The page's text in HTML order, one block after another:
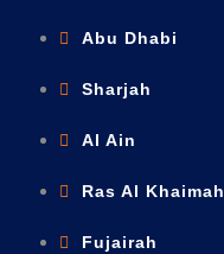
Abu Dhabi
Sharjah
Al Ain
Ras Al Khaimah
Fujairah